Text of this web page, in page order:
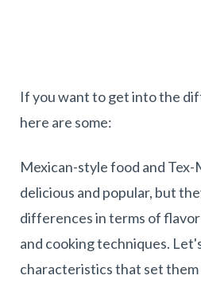
If you want to get into the
here are some:
Mexican-style food and Tex-
delicious and popular, but
differences in terms of
and cooking techniques.
characteristics that set